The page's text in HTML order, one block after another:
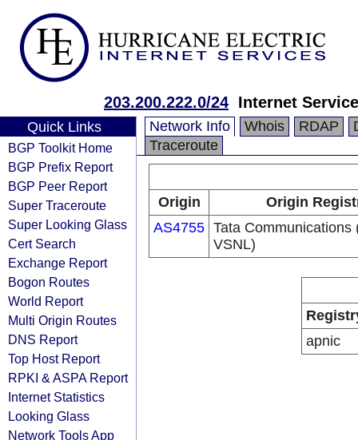
203.200.222.0/24 Internet
Quick Links
BGP Toolkit Home
BGP Prefix Report
BGP Peer Report
Super Traceroute
Super Looking Glass
Cert Search
Exchange Report
Bogon Routes
World Report
Multi Origin Routes
DNS Report
Top Host Report
RPKI & ASPA Report
Internet Statistics
Looking Glass
Network Tools App
Network Info Whois RDAP
Traceroute
Origin
Origin
AS4755 Tata Communications
VSNL)
apnic